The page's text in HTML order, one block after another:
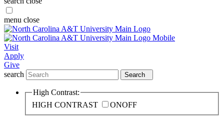
menu close
Visit
Apply
Give
search
Search
High Contrast:
HIGH CONTRAST
ONOFF